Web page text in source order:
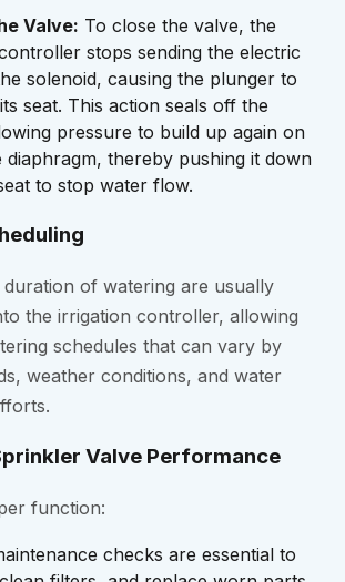
Valve: To close the valve, the
stops sending the electric
solenoid, causing the plunger to
seat. This action seals off the
pressure to build up again on
thereby pushing it down
to stop water flow.
duration of watering are usually
the irrigation controller, allowing
schedules that can vary by
weather conditions, and water
Valve Performance
function:
checks are essential to